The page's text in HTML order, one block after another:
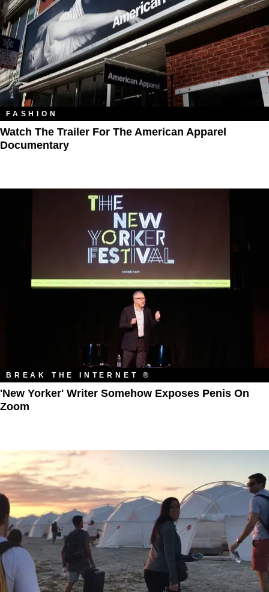
FASHION
Watch The Trailer For The American Apparel
Documentary
BREAK THE INTERNET ®
'New Yorker' Writer Somehow Exposes Penis On
Zoom